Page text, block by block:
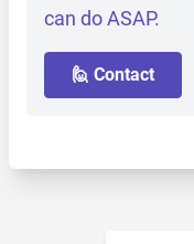
can do ASAP.
🙋 Contact